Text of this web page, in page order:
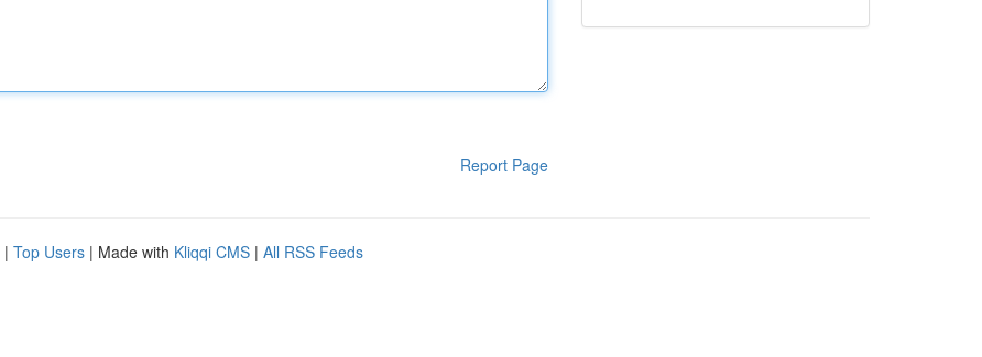
Report Page
| Top Users | Made with Kliqqi CMS | All RSS Feeds